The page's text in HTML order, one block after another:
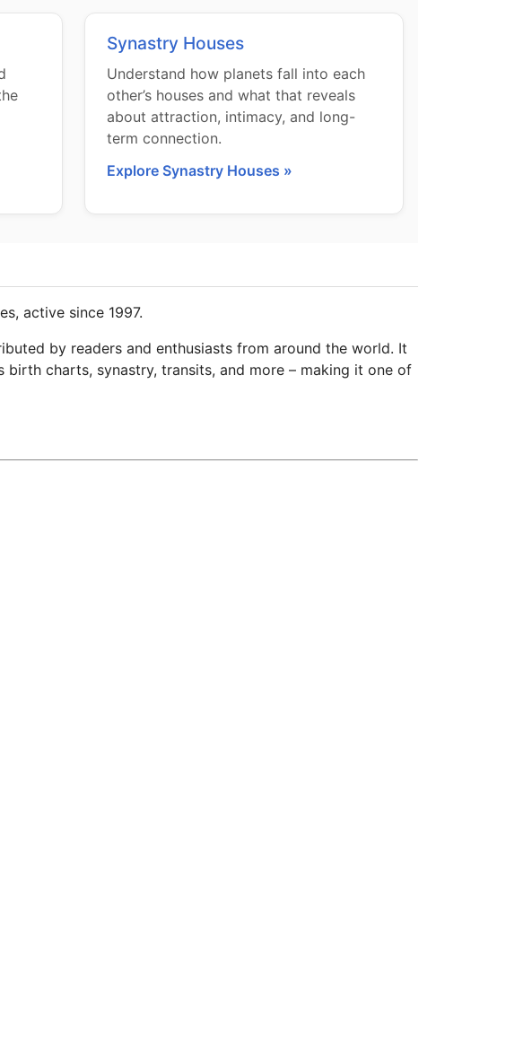
Synastry Houses
Understand how planets fall into each
other’s houses and what that reveals
about attraction, intimacy, and long-
term connection.
Explore Synastry Houses »
active since 1997.
by readers and enthusiasts from around the world. It
birth charts, synastry, transits, and more – making it one of